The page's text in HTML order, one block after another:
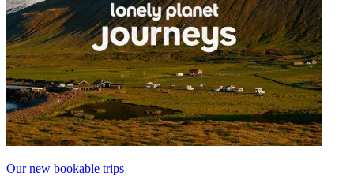
Our new bookable trips